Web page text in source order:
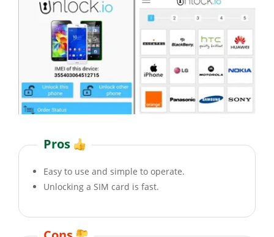
Pros
Easy to use and simple to operate.
Unlocking a SIM card is fast.